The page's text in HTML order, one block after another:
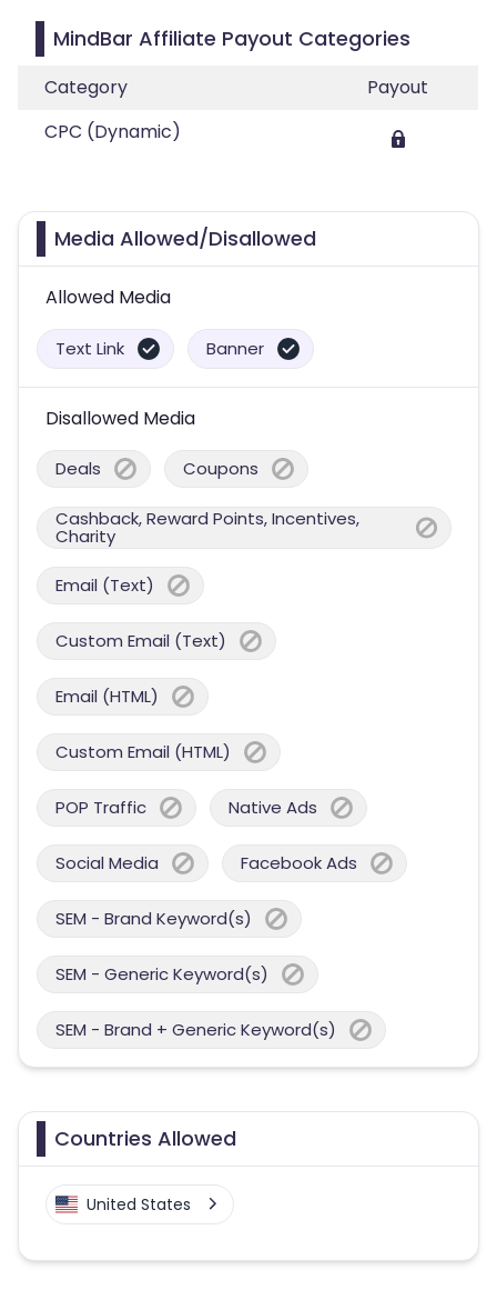
MindBar Affiliate Payout Categories
Category
Payout
CPC (Dynamic)
Media Allowed/Disallowed
Allowed Media
Text Link Banner
Disallowed Media
Deals Coupons
Cashback, Reward Points, Incentives,
Charity
Email (Text)
Custom Email (Text)
Email (HTML)
Custom Email (HTML)
POP Traffic Native Ads
Social Media Facebook Ads
SEM - Brand Keyword(s)
SEM - Generic Keyword(s)
SEM - Brand + Generic Keyword(s)
Countries Allowed
United States